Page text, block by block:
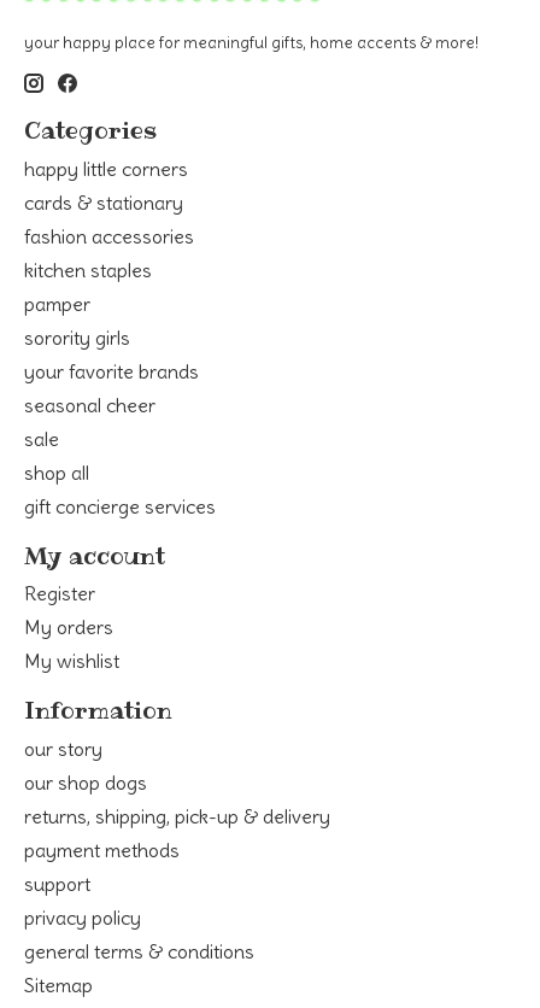
your happy place for meaningful gifts, home accents & more!
Categories
happy little corners
cards & stationary
fashion accessories
kitchen staples
pamper
sorority girls
your favorite brands
seasonal cheer
sale
shop all
gift concierge services
My account
Register
My orders
My wishlist
Information
our story
our shop dogs
returns, shipping, pick-up & delivery
payment methods
support
privacy policy
general terms & conditions
Sitemap